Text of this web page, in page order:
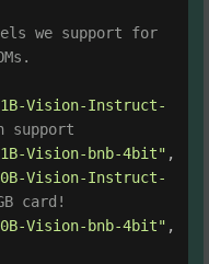
we support for
Vision-Instruct-
support
Vision-bnb-4bit" ,
Vision-Instruct-
card!
Vision-bnb-4bit" ,